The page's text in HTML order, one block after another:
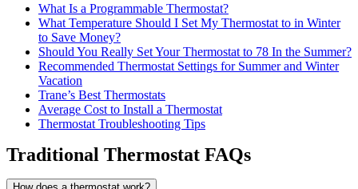
What Is a Programmable Thermostat?
What Temperature Should I Set My Thermostat to in Winter
to Save Money?
Should You Really Set Your Thermostat to 78 In the Summer?
Recommended Thermostat Settings for Summer and Winter
Vacation
Trane’s Best Thermostats
Average Cost to Install a Thermostat
Thermostat Troubleshooting Tips
Traditional Thermostat FAQs